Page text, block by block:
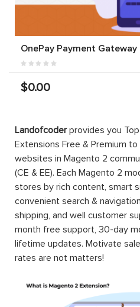
OnePay Payment
$0.00
Landofcoderprovides you
Extensions Free & Premium
websites in Magento 2
(CE & EE). Each Magento 2
stores by rich content, smart
convenient search &
shipping, and well customer
month free support, 30-day
lifetime updates. Motivate
rates are not matters!